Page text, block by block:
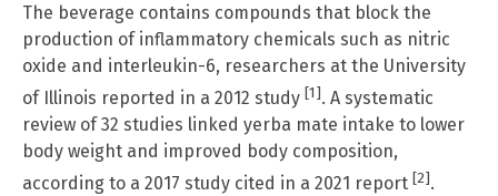
The beverage contains compounds that block the
production of inflammatory chemicals such as nitric
oxide and interleukin-6, researchers at the University
of Illinois reported in a 2012 study [1]. A systematic
review of 32 studies linked yerba mate intake to lower
body weight and improved body composition,
according to a 2017 study cited in a 2021 report [2].